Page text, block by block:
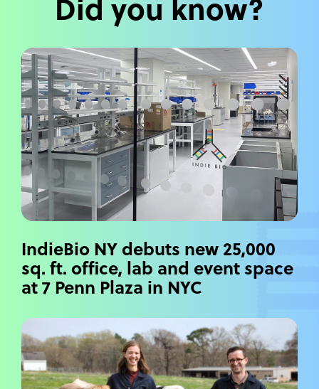
IndieBio NY debuts new 25,000
sq. ft. office, lab and event space
at 7 Penn Plaza in NYC